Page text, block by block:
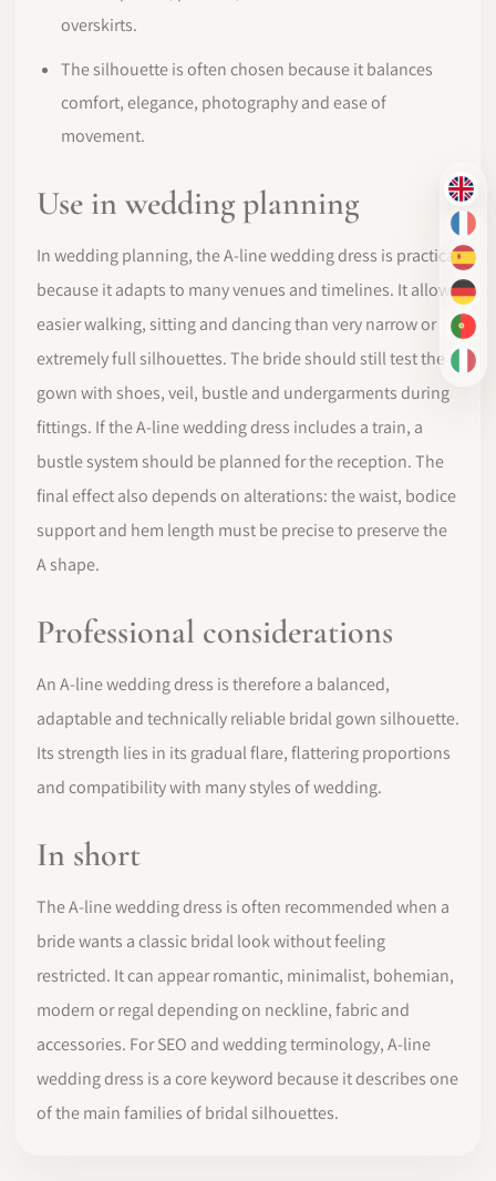
EN
FR
ES
DE
PT-
IT
overskirts.
The silhouette is often chosen because it balances
comfort, elegance, photography and ease of
movement.
Use in wedding planning
In wedding planning, the A-line wedding dress is practical
because it adapts to many venues and timelines. It allows
easier walking, sitting and dancing than very narrow or
extremely full silhouettes. The bride should still test the
gown with shoes, veil, bustle and undergarments during
fittings. If the A-line wedding dress includes a train, a
bustle system should be planned for the reception. The
final effect also depends on alterations: the waist, bodice
support and hem length must be precise to preserve the
A shape.
Professional considerations
An A-line wedding dress is therefore a balanced,
adaptable and technically reliable bridal gown silhouette.
Its strength lies in its gradual flare, flattering proportions
and compatibility with many styles of wedding.
In short
The A-line wedding dress is often recommended when a
bride wants a classic bridal look without feeling
restricted. It can appear romantic, minimalist, bohemian,
modern or regal depending on neckline, fabric and
accessories. For SEO and wedding terminology, A-line
wedding dress is a core keyword because it describes one
of the main families of bridal silhouettes.